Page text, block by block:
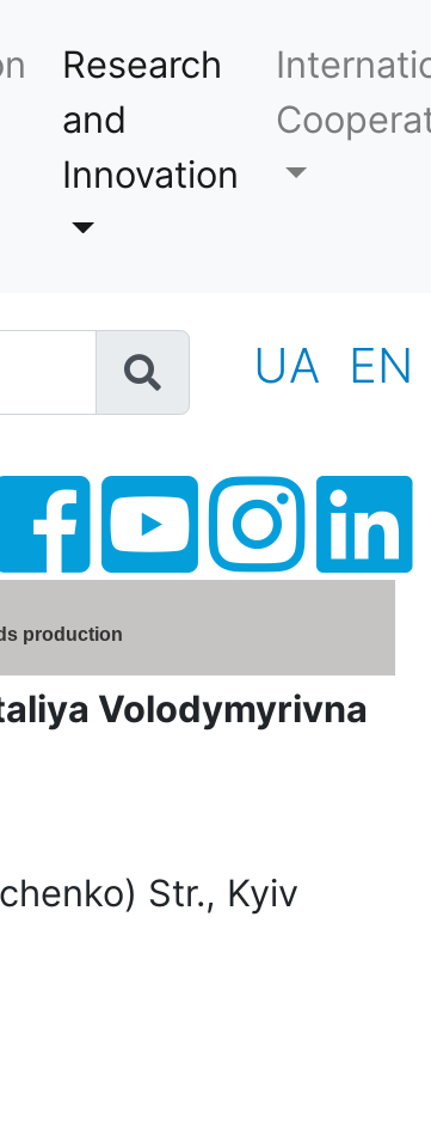
Research
and
Innovation
UA EN
production
Volodymyrivna
Str., Kyiv